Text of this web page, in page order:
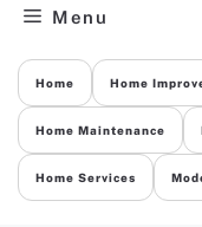
Menu
Home Home
Home Maintenance
Home Services